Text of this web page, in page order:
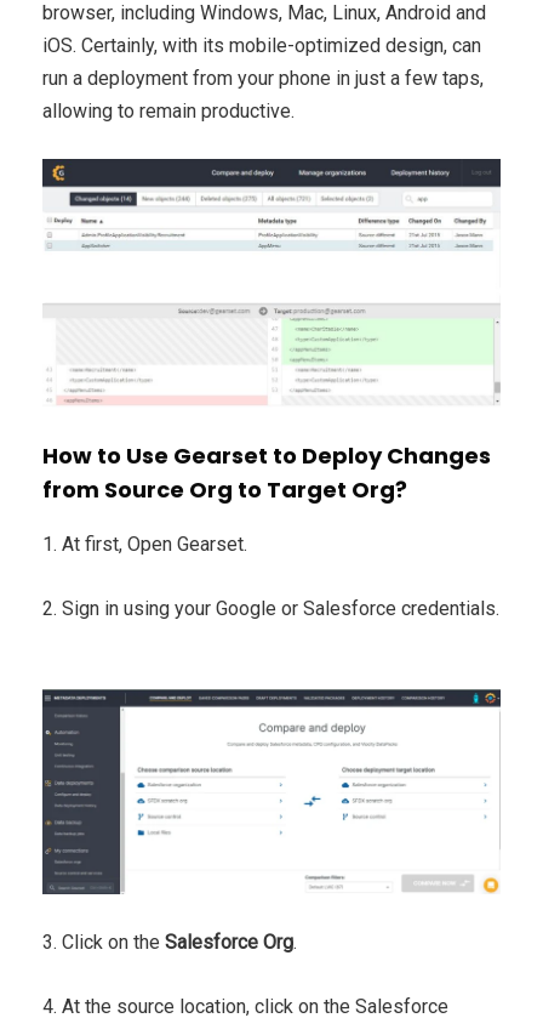
browser, including Windows, Mac, Linux, Android and
iOS. Certainly, with its mobile-optimized design, can
run a deployment from your phone in just a few taps,
allowing to remain productive.
How to Use Gearset to Deploy Changes
from Source Org to Target Org?
1. At first, Open Gearset.
2. Sign in using your Google or Salesforce credentials.
3. Click on the Salesforce Org.
4. At the source location, click on the Salesforce